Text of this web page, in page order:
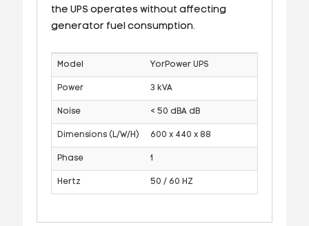
the UPS operates without affecting
generator fuel consumption.
Model YorPower UPS
Power 3 kVA
Noise < 50 dBA dB
Dimensions (L/W/H) 600 x 440 x 88
Phase 1
Hertz 50 / 60 HZ